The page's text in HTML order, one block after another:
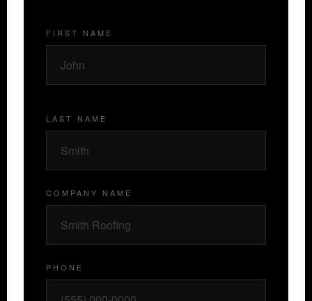
FIRST NAME
LAST NAME
COMPANY NAME
PHONE